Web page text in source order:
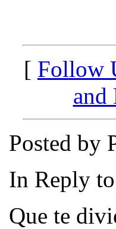
[ Follow
and
Posted by
In Reply
Que te